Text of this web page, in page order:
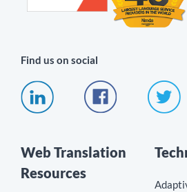
Find us on social
Web Translation
Resources